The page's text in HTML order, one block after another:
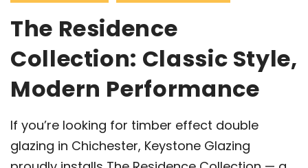
The Residence
Collection: Classic Style,
Modern Performance
If you’re looking for timber effect double
glazing in Chichester, Keystone Glazing